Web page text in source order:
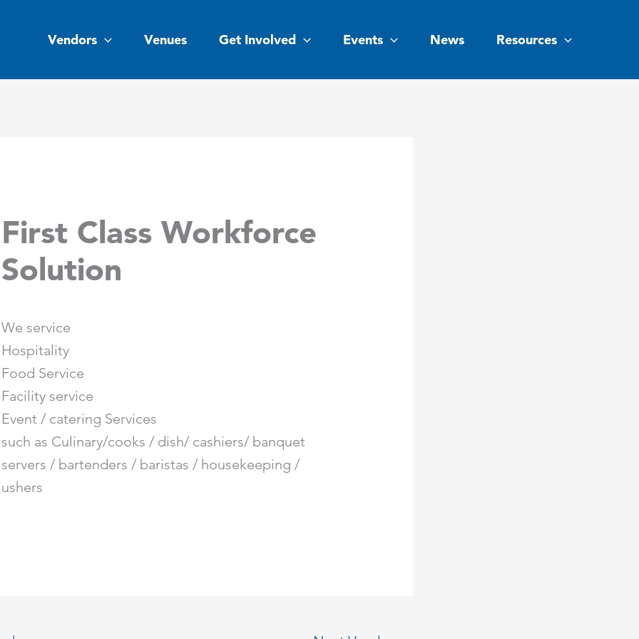
Vendors Venues Get Involved Events News Resources
First Class Workforce
Solution
We service
Hospitality
Food Service
Facility service
Event / catering Services
such as Culinary/cooks / dish/ cashiers/ banquet
servers / bartenders / baristas / housekeeping /
ushers